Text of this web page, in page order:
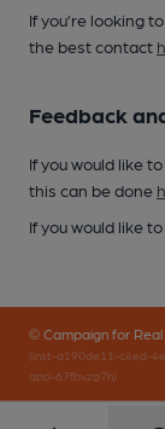
If you’re looking
the best contact
Feedback
If you would like
this can be done
If you would like
© Campaign for
(inst-a190de11-c4ed-
app-67fbvzg7h)